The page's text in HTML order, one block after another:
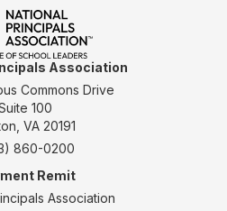
Association
Commons Drive
100
VA 20191
860-0200
Remit
Association